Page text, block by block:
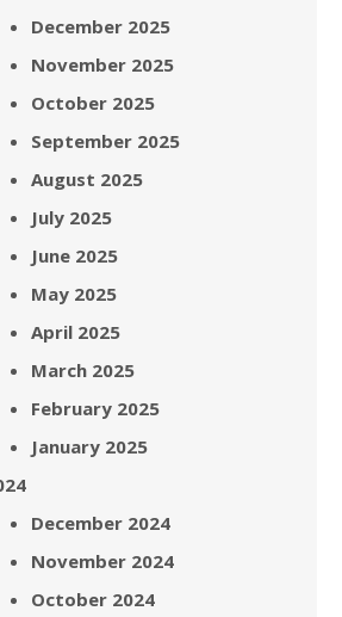
December 2025
November 2025
October 2025
September 2025
August 2025
July 2025
June 2025
May 2025
April 2025
March 2025
February 2025
January 2025
December 2024
November 2024
October 2024